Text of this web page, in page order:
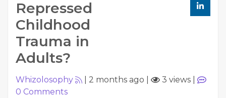
Repressed
Childhood
Trauma in
Adults?
Whizolosophy 2 months ago 3 views
0 Comments